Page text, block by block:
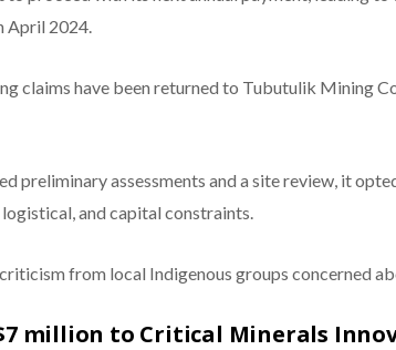
April 2024.
claims have been returned to Tubutulik Mining
preliminary assessments and a site review, it
and capital constraints.
from local Indigenous groups concerned
million to Critical Minerals